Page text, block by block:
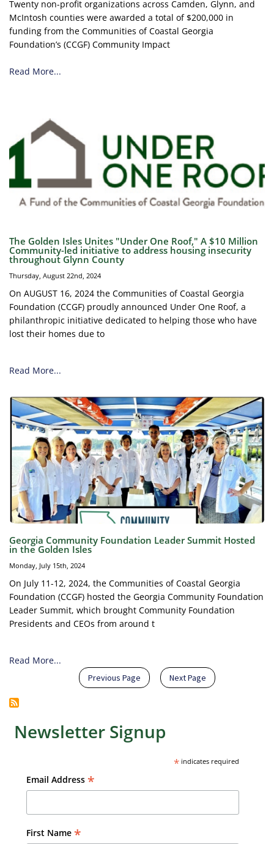
Twenty non-profit organizations across Camden, Glynn, and
McIntosh counties were awarded a total of $200,000 in
funding from the Communities of Coastal Georgia
Foundation’s (CCGF) Community Impact
Read More...
The Golden Isles Unites "Under One Roof," A $10 Million
Community-led initiative to address housing insecurity
throughout Glynn County
Thursday, August 22nd, 2024
On AUGUST 16, 2024 the Communities of Coastal Georgia
Foundation (CCGF) proudly announced Under One Roof, a
philanthropic initiative dedicated to helping those who have
lost their homes due to
Read More...
Georgia Community Foundation Leader Summit Hosted
in the Golden Isles
Monday, July 15th, 2024
On July 11-12, 2024, the Communities of Coastal Georgia
Foundation (CCGF) hosted the Georgia Community Foundation
Leader Summit, which brought Community Foundation
Presidents and CEOs from around t
Read More...
Previous page
Previous Page Next page
Next Page
Newsletter Signup
*indicates required
Email Address *
First Name *